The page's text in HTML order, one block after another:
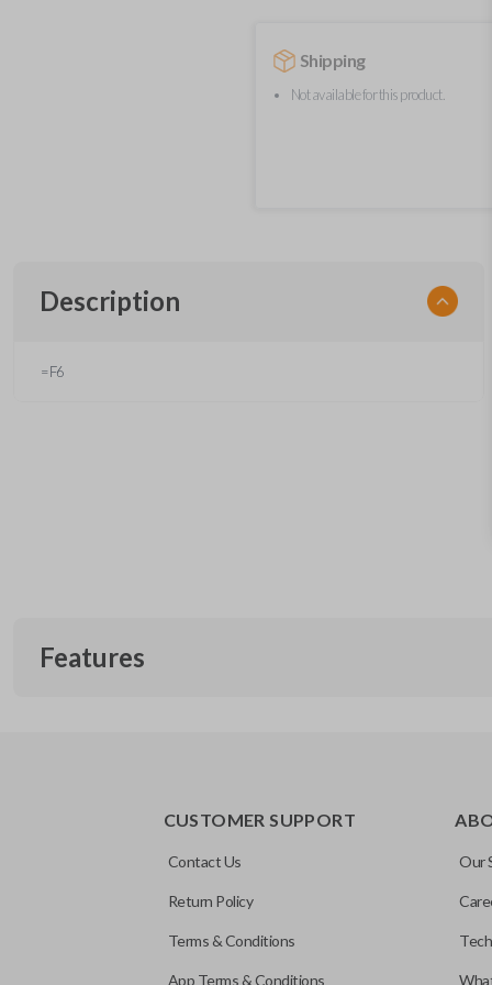
Shipping
Not available for this product.
Description
=F6
Features
CUSTOMER SUPPORT
Contact Us
Return Policy
Terms & Conditions
App Terms & Conditions
Our